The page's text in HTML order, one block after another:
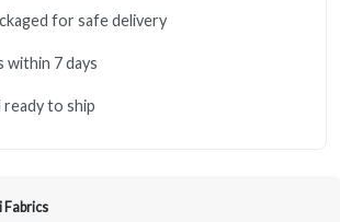
for safe delivery
within 7 days
ready to ship
Fabrics